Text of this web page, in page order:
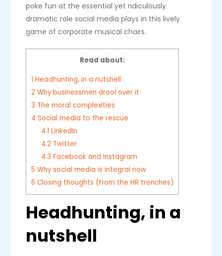
poke fun at the essential yet ridiculously
dramatic role social media plays in this lively
game of corporate musical chairs.
Read about:
1 Headhunting, in a nutshell
2 Why businessmen drool over it
3 The moral complexities
4 Social media to the rescue
4.1 LinkedIn
4.2 Twitter
4.3 Facebook and Instagram
5 Why social media is integral now
6 Closing thoughts (from the HR trenches)
Headhunting, in a
nutshell